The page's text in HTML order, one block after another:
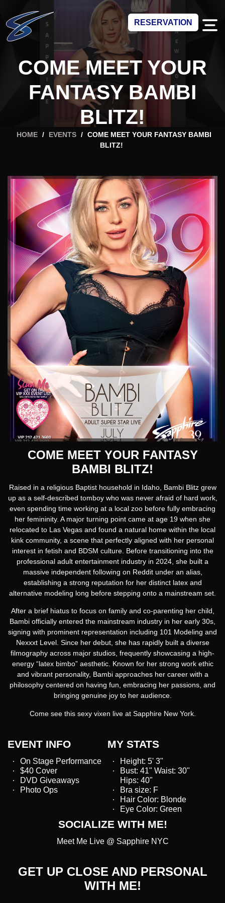
RESERVATION
COME MEET YOUR
FANTASY BAMBI
BLITZ!
HOME / EVENTS / COME MEET YOUR FANTASY BAMBI
BLITZ!
COME MEET YOUR FANTASY
BAMBI BLITZ!
Raised in a religious Baptist household in Idaho, Bambi Blitz grew
up as a self-described tomboy who was never afraid of hard work,
even spending time working at a local zoo before fully embracing
her femininity. A major turning point came at age 19 when she
relocated to Las Vegas and found a natural home within the local
kink community, a scene that perfectly aligned with her personal
interest in fetish and BDSM culture. Before transitioning into the
professional adult entertainment industry in 2024, she built a
massive independent following on Reddit under an alias,
establishing a strong reputation for her distinct latex and
alternative modeling long before stepping onto a mainstream set.
After a brief hiatus to focus on family and co-parenting her child,
Bambi officially entered the mainstream industry in her early 30s,
signing with prominent representation including 101 Modeling and
Nexxxt Level. Since her debut, she has rapidly built a diverse
filmography across major studios, frequently showcasing a high-
energy “latex bimbo” aesthetic. Known for her strong work ethic
and vibrant personality, Bambi approaches her career with a
philosophy centered on having fun, embracing her passions, and
bringing genuine joy to her audience.
Come see this sexy vixen live at Sapphire New York.
EVENT INFO
On Stage Performance
$40 Cover
DVD Giveaways
Photo Ops
MY STATS
Height: 5' 3"
Bust: 41" Waist: 30"
Hips: 40"
Bra size: F
Hair Color: Blonde
Eye Color: Green
SOCIALIZE WITH ME!
Meet Me Live @ Sapphire NYC
GET UP CLOSE AND PERSONAL
WITH ME!